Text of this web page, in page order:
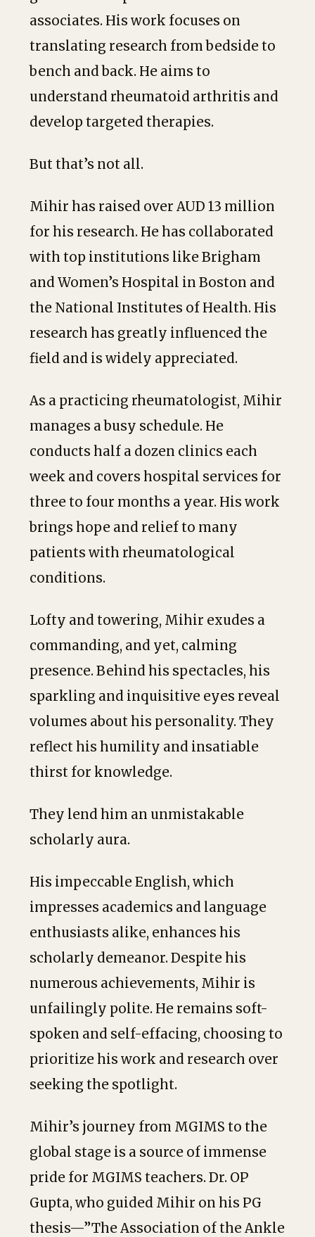
associates. His work focuses on
translating research from bedside to
bench and back. He aims to
understand rheumatoid arthritis and
develop targeted therapies.
But that’s not all.
Mihir has raised over AUD 13 million
for his research. He has collaborated
with top institutions like Brigham
and Women’s Hospital in Boston and
the National Institutes of Health. His
research has greatly influenced the
field and is widely appreciated.
As a practicing rheumatologist, Mihir
manages a busy schedule. He
conducts half a dozen clinics each
week and covers hospital services for
three to four months a year. His work
brings hope and relief to many
patients with rheumatological
conditions.
Lofty and towering, Mihir exudes a
commanding, and yet, calming
presence. Behind his spectacles, his
sparkling and inquisitive eyes reveal
volumes about his personality. They
reflect his humility and insatiable
thirst for knowledge.
They lend him an unmistakable
scholarly aura.
His impeccable English, which
impresses academics and language
enthusiasts alike, enhances his
scholarly demeanor. Despite his
numerous achievements, Mihir is
unfailingly polite. He remains soft-
spoken and self-effacing, choosing to
prioritize his work and research over
seeking the spotlight.
Mihir’s journey from MGIMS to the
global stage is a source of immense
pride for MGIMS teachers. Dr. OP
Gupta, who guided Mihir on his PG
thesis—”The Association of the Ankle